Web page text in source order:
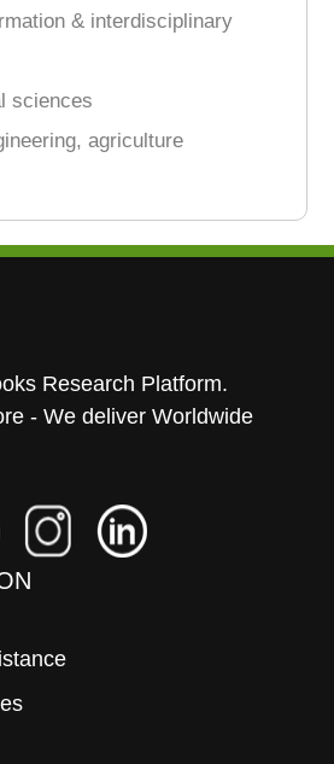
& interdisciplinary
sciences
agriculture
Research Platform.
- We deliver Worldwide